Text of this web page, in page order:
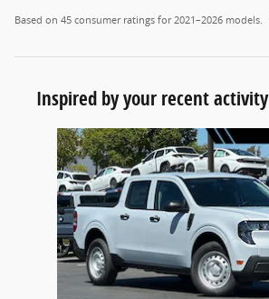
Based on 45 consumer ratings for 2021–2026 models.
Inspired by your recent activity
Slide 1 of 6